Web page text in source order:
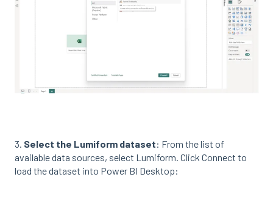
3. Select the Lumiform dataset: From the list of
available data sources, select Lumiform. Click Connect to
load the dataset into Power BI Desktop: